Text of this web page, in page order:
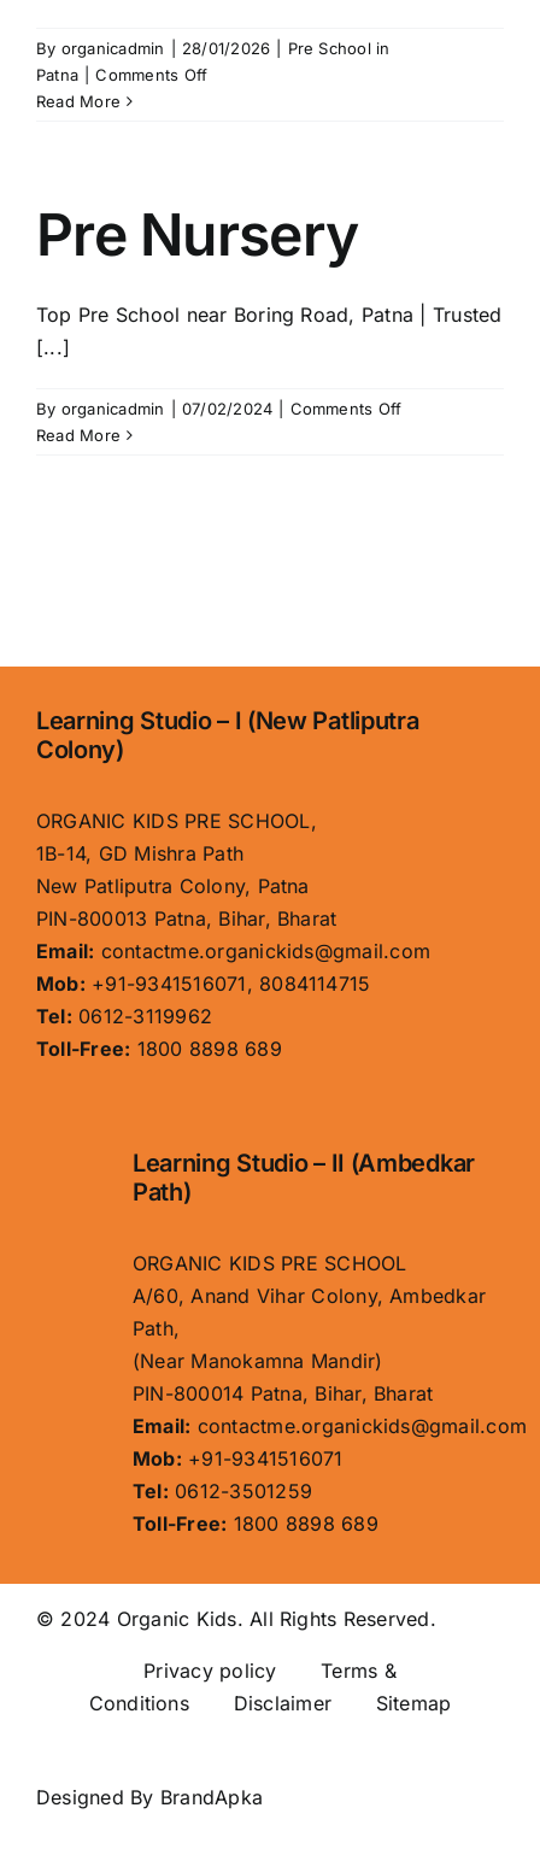
By organicadmin 28/01/2026
Pre School in
Patna
Comments Offon
School
in
|
Pre
Read More
Pre Nursery
Top Pre School near Boring Road, Patna | Trusted
[...]
By organicadmin 07/02/2024 Comments Offon
Read More
Learning Studio – I (New Patliputra
Colony)
ORGANIC KIDS PRE SCHOOL,
1B-14, GD Mishra Path
New Patliputra Colony, Patna
PIN-800013 Patna, Bihar, Bharat
Email: contactme.organickids@gmail.com
Mob: +91-9341516071, 8084114715
Tel: 0612-3119962
Toll-Free: 1800 8898 689
Learning Studio – II (Ambedkar
Path)
ORGANIC KIDS PRE SCHOOL
A/60, Anand Vihar Colony, Ambedkar
Path,
(Near Manokamna Mandir)
PIN-800014 Patna, Bihar, Bharat
Email: contactme.organickids@gmail.com
Mob: +91-9341516071
Tel: 0612-3501259
Toll-Free: 1800 8898 689
© 2024 Organic Kids. All Rights Reserved.
Privacy policy Terms &
Conditions Disclaimer Sitemap
Designed By BrandApka